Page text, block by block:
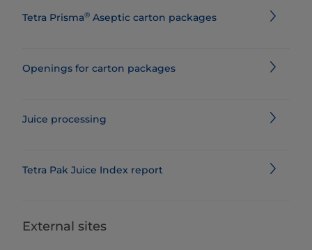
Tetra Prisma® Aseptic carton packages
Openings for carton packages
Juice processing
Tetra Pak Juice Index report
External sites